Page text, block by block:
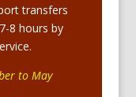
transfers
8 hours by
to May